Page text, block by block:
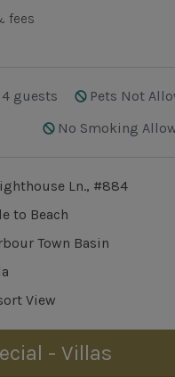
fees
4 guests Pets Not
No Smoking
Ln., #884
to Beach
Town Basin
View
- Villas